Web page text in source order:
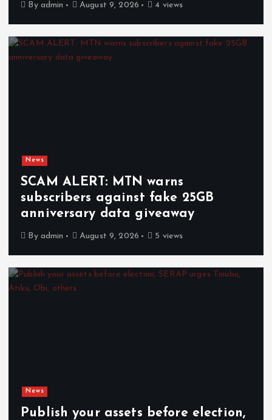
By admin August 9, 2026 4 views
News
SCAM ALERT: MTN warns
subscribers against fake 25GB
anniversary data giveaway
By admin August 9, 2026 5 views
News
Publish your assets before election,